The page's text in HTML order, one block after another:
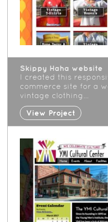
Skippy Haha website
I created this
commerce site for a
vintage clothing…
View Project